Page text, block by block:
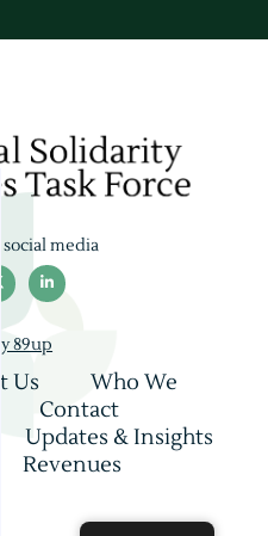
media

89up
Us
Who We
Contact
Updates & Insights
Revenues